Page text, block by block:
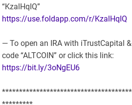
“KzalHqIQ”
https://use.foldapp.com/r/KzalHqIQ
— To open an IRA with iTrustCapital
code “ALTCOIN” or click this link:
https://bit.ly/3oNgEU6